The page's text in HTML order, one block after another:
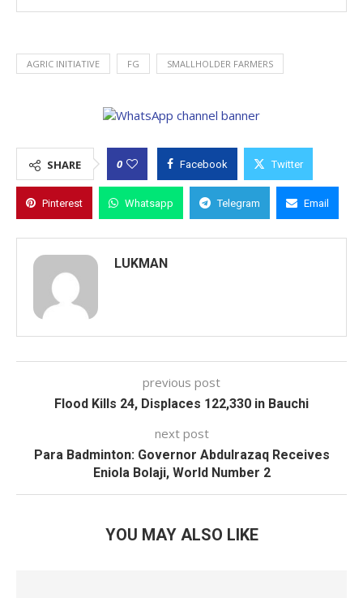
AGRIC INITIATIVE FG SMALLHOLDER FARMERS
SHARE 0 Facebook Twitter
Pinterest Whatsapp Telegram Email
LUKMAN
previous post
Flood Kills 24, Displaces 122,330 in Bauchi
next post
Para Badminton: Governor Abdulrazaq Receives
Eniola Bolaji, World Number 2
YOU MAY ALSO LIKE